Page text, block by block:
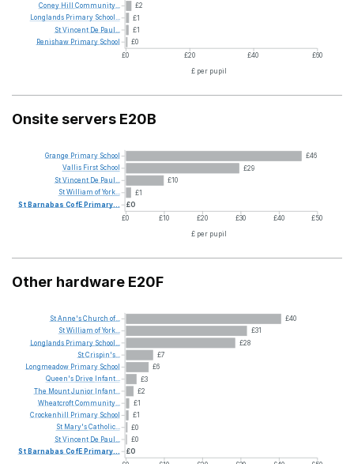
£2
£1
£1
£0
£0
£20 £40
£60
£ per pupil
Coney Hill Community...
Longlands Primary School...
StVincent De Paul...
Renishaw Primary School
Onsite servers E20B
£46
£29
£10
£1
£0
£0 £10 £20 £30 £40 £50
£ per pupil
Grange Primary School
Vallis First School
StVincent De Paul...
StWilliam ofYork...
St Barnabas CofE Primary...
Other hardware E20F
£40
£31
£28
£7
£6
£3
£2
£1
£1
£0
£0
£0
StAnne'sChurch of...
StWilliam ofYork...
Longlands Primary School...
StCrispin's...
Longmeadow Primary School
Queen's Drive Infant...
The MountJunior Infant...
WheatcroftCommunity...
Crockenhill Primary School
St Mary'sCatholic...
StVincent De Paul...
St Barnabas CofE Primary...